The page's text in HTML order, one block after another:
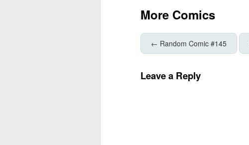
More Comics
← Random Comic #145
Leave a Reply